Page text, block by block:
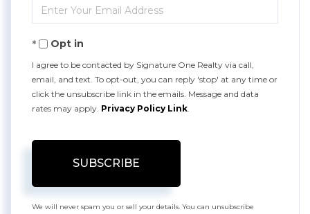
Name
Enter
Your
EmailOpt in
I agree to be contacted by Signature One Realty via call,
email, and text. To opt-out, you can reply 'stop' at any time or
click the unsubscribe link in the emails. Message and data
rates may apply. Privacy Policy Link.
SUBSCRIBE
We will never spam you or sell your details. You can unsubscribe